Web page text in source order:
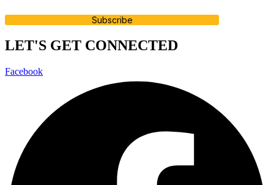
Subscribe
LET'S GET CONNECTED
Facebook